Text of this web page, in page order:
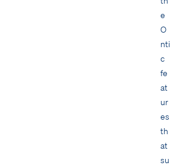
e
O
nti
c
fe
at
ur
es
th
at
su